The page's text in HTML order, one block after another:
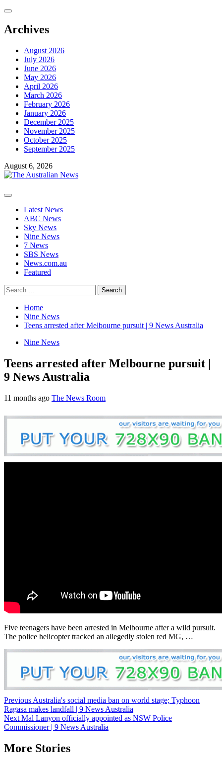
Skip
content
Archives
August 2026
July 2026
June 2026
May 2026
April 2026
March 2026
February 2026
January 2026
December 2025
November 2025
October 2025
September 2025
August 6, 2026
Primary
Latest News
ABC News
Sky News
Nine News
7 News
SBS News
News.com.au
Featured
Search
for:
Home
Nine News
Teens arrested after Melbourne pursuit | 9 News Australia
Nine News
Teens arrested after Melbourne pursuit |
9 News Australia
11 months ago The News Room
Five teenagers have been arrested in Melbourne after a wild pursuit.
The police helicopter tracked an allegedly stolen red MG, …
Post
navigation
Previous Australia's social media ban on world stage; Typhoon
Ragasa makes landfall | 9 News Australia
Next Mal Lanyon officially appointed as NSW Police
Commissioner | 9 News Australia
More Stories